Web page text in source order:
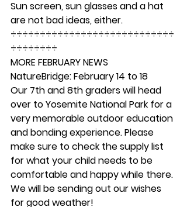
Sun screen, sun glasses and a hat
are not bad ideas, either.
÷÷÷÷÷÷÷÷÷÷÷÷÷÷÷÷÷÷÷÷÷÷÷÷÷÷÷÷
÷÷÷÷÷÷÷÷
MORE FEBRUARY NEWS
NatureBridge: February 14 to 18
Our 7th and 8th graders will head
over to Yosemite National Park for a
very memorable outdoor education
and bonding experience. Please
make sure to check the supply list
for what your child needs to be
comfortable and happy while there.
We will be sending out our wishes
for good weather!